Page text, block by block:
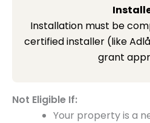
Installation must be
certified installer (like
grant
Not Eligible If:
Your property is a